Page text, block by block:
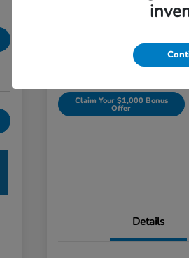
Claim Your $1,000 Bonus
Offer
Details